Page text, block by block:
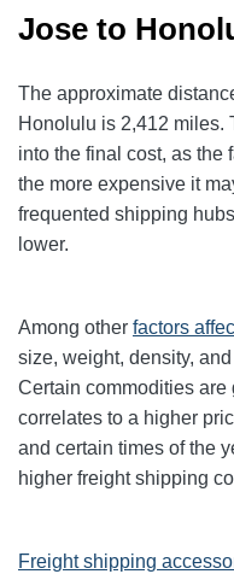
Jose to
The approximate
Honolulu is 2,412 miles.
into the final cost, as the
the more expensive it
frequented shipping
lower.
Among other factors
size, weight, density,
Certain commodities are
correlates to a higher
and certain times of the
higher freight shipping
Freight shipping